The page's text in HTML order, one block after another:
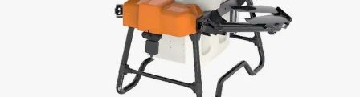
motorcycle
electric car